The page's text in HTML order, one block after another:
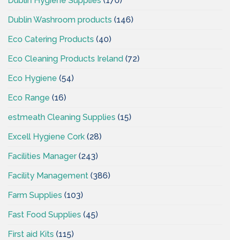
Dublin Washroom products (146)
Eco Catering Products (40)
Eco Cleaning Products Ireland (72)
Eco Hygiene (54)
Eco Range (16)
estmeath Cleaning Supplies (15)
Excell Hygiene Cork (28)
Facilities Manager(243)
Facility Management (386)
Farm Supplies (103)
Fast Food Supplies (45)
First aid Kits (115)